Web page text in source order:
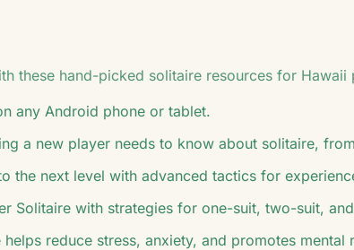
these hand-picked solitaire resources for Hawaii
any Android phone or tablet.
a new player needs to know about solitaire,
the next level with advanced tactics for
Solitaire with strategies for one-suit, two-suit,
reduce stress, anxiety, and promotes mental